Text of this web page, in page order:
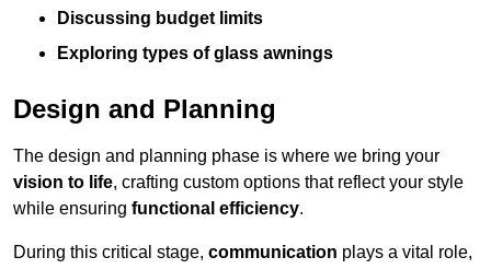
Discussing budget limits
Exploring types of glass awnings
Design and Planning
The design and planning phase is where we bring your
vision to life, crafting custom options that reflect your style
while ensuring functional efficiency.
During this critical stage, communication plays a vital role,